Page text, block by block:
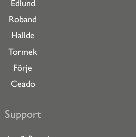
Edlund
Roband
Hallde
Tormek
Förje
Ceado
Support